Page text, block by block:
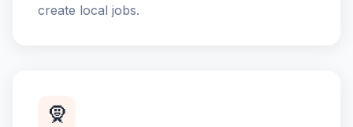
create local jobs.
🧕